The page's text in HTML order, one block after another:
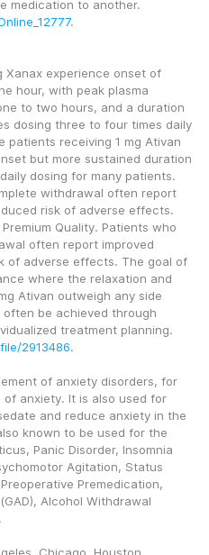
.
Xanax experience onset of
hour, with peak plasma
to two hours, and a duration
dosing three to four times daily
receiving 1 mg Ativan
but more sustained duration
dosing for many patients.
withdrawal often report
risk of adverse effects.
Quality. Patients who
often report improved
of adverse effects. The goal of
where the relaxation and
Ativan outweigh any side
be achieved through
2913486.
of anxiety disorders, for
anxiety. It is also used for
and reduce anxiety in the
known to be used for the
Panic Disorder, Insomnia
Agitation, Status
Premedication,
Alcohol Withdrawal